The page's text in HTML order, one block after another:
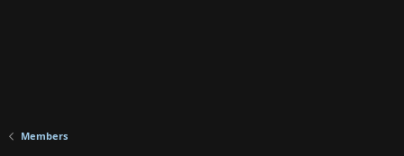
Members